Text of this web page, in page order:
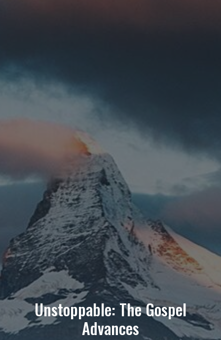
Unstoppable: The Gospel
Advances